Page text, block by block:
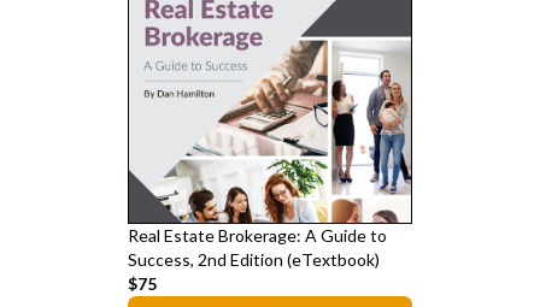
Real Estate Brokerage: A Guide to
Success, 2nd Edition (eTextbook)
$75